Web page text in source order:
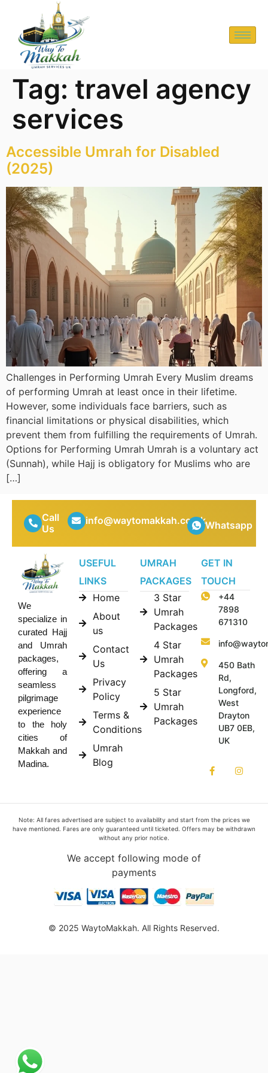
Tag: travel agency
services
Accessible Umrah for Disabled
(2025)
Challenges in Performing Umrah Every Muslim dreams
of performing Umrah at least once in their lifetime.
However, some individuals face barriers, such as
financial limitations or physical disabilities, which
prevent them from fulfilling the requirements of Umrah.
Options for Performing Umrah Umrah is a voluntary act
(Sunnah), while Hajj is obligatory for Muslims who are
[…]
Call
Us
info@waytomakkah.co.ukWhatsapp
We
specialize in
curated Hajj
and Umrah
packages,
offering a
seamless
pilgrimage
experience
to the holy
cities of
Makkah and
Madina.
USEFUL
LINKS
Home
About
us
Contact
Us
Privacy
Policy
Terms &
Conditions
Umrah
Blog
UMRAH
PACKAGES
3 Star
Umrah
Packages
4 Star
Umrah
Packages
5 Star
Umrah
Packages
GET IN
TOUCH
+44
7898
671310
450 Bath
Rd,
Longford,
West
Drayton
UB7 0EB,
UK
Note: All fares advertised are subject to availability and start from the prices we
have mentioned. Fares are only guaranteed until ticketed. Offers may be withdrawn
without any prior notice.
We accept following mode of
payments
© 2025 WaytoMakkah. All Rights Reserved.